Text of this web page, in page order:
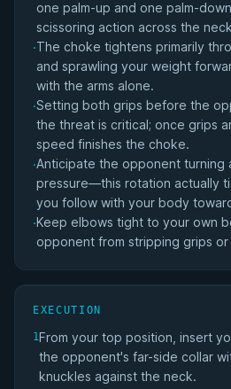
one palm-up and one palm-
scissoring action across the
·The choke tightens primarily
and sprawling your weight
with the arms alone.
·Setting both grips before the
the threat is critical; once grips
speed finishes the choke.
·Anticipate the opponent turning
pressure—this rotation actually
you follow with your body
·Keep elbows tight to your own
opponent from stripping grips
EXECUTION
1From your top position, insert
the opponent's far-side collar
knuckles against the neck.